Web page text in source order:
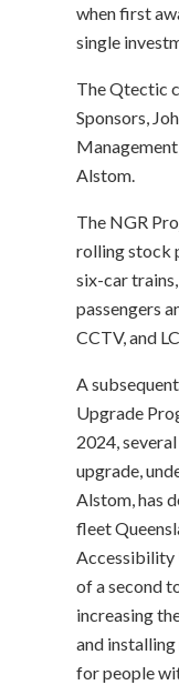
when first
single
The Qtectic
Sponsors,
Alstom.
The NGR
rolling stock
six-car
passengers
CCTV, and
A
Upgrade
2024,
upgrade,
Alstom, has
fleet
Accessibility
of a second
increasing
and
for people